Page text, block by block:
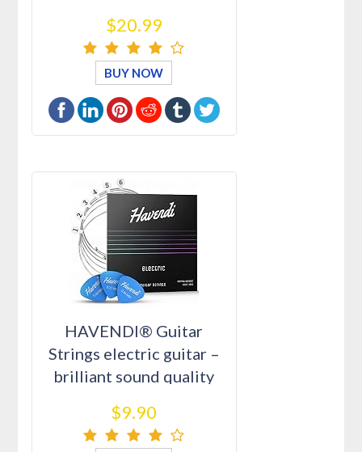
$20.99
BUY NOW
HAVENDI® Guitar
Strings electric guitar –
brilliant sound quality
$9.90